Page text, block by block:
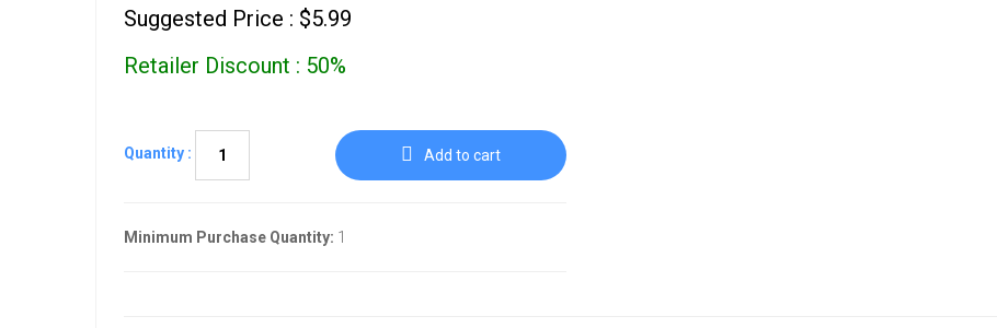
Suggested Price : $5.99
Retailer Discount : 50%
Quantity : Add to cart
Minimum Purchase Quantity: 1